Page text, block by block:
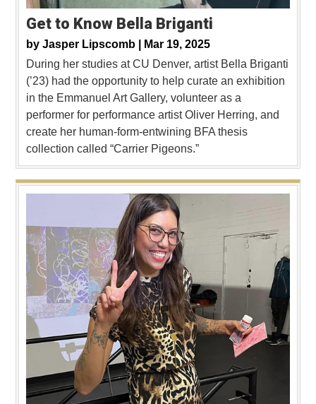
Get to Know Bella Briganti
by Jasper Lipscomb |
Mar 19, 2025
During her studies at CU Denver, artist Bella Briganti
(’23) had the opportunity to help curate an exhibition
in the Emmanuel Art Gallery, volunteer as a
performer for performance artist Oliver Herring, and
create her human-form-entwining BFA thesis
collection called “Carrier Pigeons.”